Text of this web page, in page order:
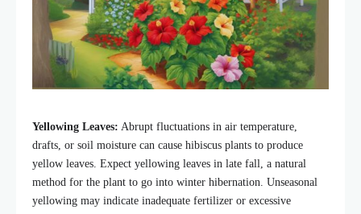
Yellowing Leaves: Abrupt fluctuations in air temperature,
drafts, or soil moisture can cause hibiscus plants to produce
yellow leaves. Expect yellowing leaves in late fall, a natural
method for the plant to go into winter hibernation. Unseasonal
yellowing may indicate inadequate fertilizer or excessive